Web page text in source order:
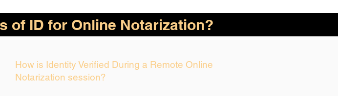
of ID for Online Notarization?
How is Identity Verified During a Remote Online
Notarization session?